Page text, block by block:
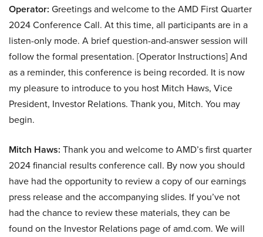
Operator: Greetings and welcome to the AMD First Quarter
2024 Conference Call. At this time, all participants are in a
listen-only mode. A brief question-and-answer session will
follow the formal presentation. [Operator Instructions] And
as a reminder, this conference is being recorded. It is now
my pleasure to introduce to you host Mitch Haws, Vice
President, Investor Relations. Thank you, Mitch. You may
begin.
Mitch Haws: Thank you and welcome to AMD’s first quarter
2024 financial results conference call. By now you should
have had the opportunity to review a copy of our earnings
press release and the accompanying slides. If you’ve not
had the chance to review these materials, they can be
found on the Investor Relations page of amd.com. We will